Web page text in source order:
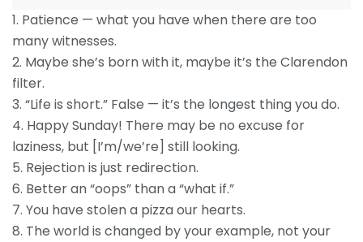
1. Patience — what you have when there are too
many witnesses.
2. Maybe she’s born with it, maybe it’s the Clarendon
filter.
3. “Life is short.” False — it’s the longest thing you do.
4. Happy Sunday! There may be no excuse for
laziness, but [I’m/we’re] still looking.
5. Rejection is just redirection.
6. Better an “oops” than a “what if.”
7. You have stolen a pizza our hearts.
8. The world is changed by your example, not your